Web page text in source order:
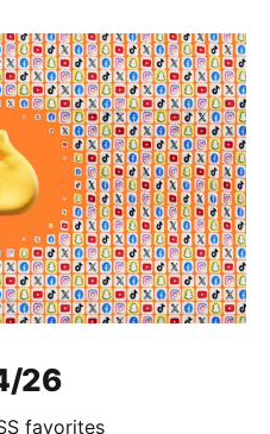
26
favorites